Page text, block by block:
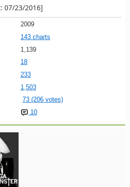
07/23/2016]
2009
143 charts
1,139
18
233
1,503
73 (206 votes)
10